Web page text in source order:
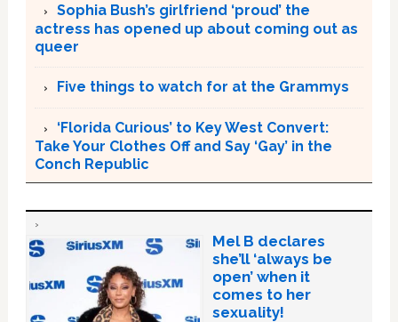
Sophia Bush’s girlfriend ‘proud’ the
actress has opened up about coming out as
queer
Five things to watch for at the Grammys
‘Florida Curious’ to Key West Convert:
Take Your Clothes Off and Say ‘Gay’ in the
Conch Republic
Mel B declares
she’ll ‘always be
open’ when it
comes to her
sexuality!